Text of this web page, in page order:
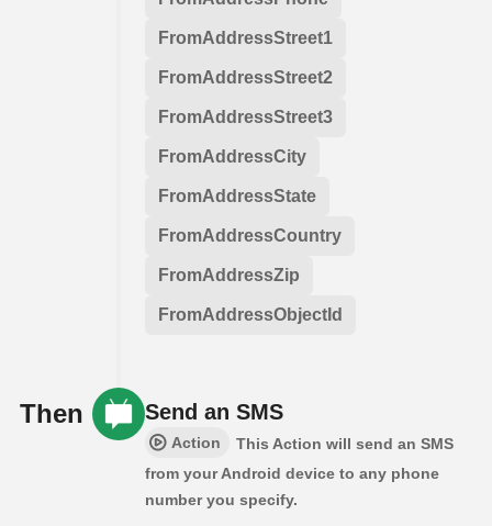
FromAddressStreet1
FromAddressStreet2
FromAddressStreet3
FromAddressCity
FromAddressState
FromAddressCountry
FromAddressZip
FromAddressObjectId
Then Send an SMS
Action
This Action will send an SMS
from your Android device to any phone
number you specify.